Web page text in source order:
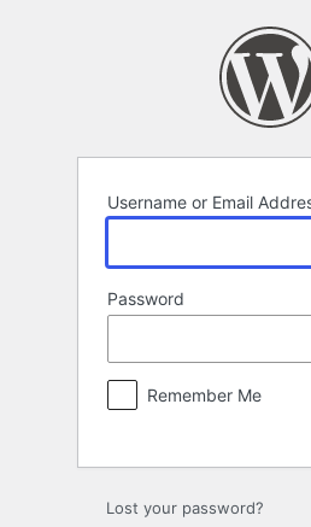
Username or Email
Password
Remember Me
Lost your password?